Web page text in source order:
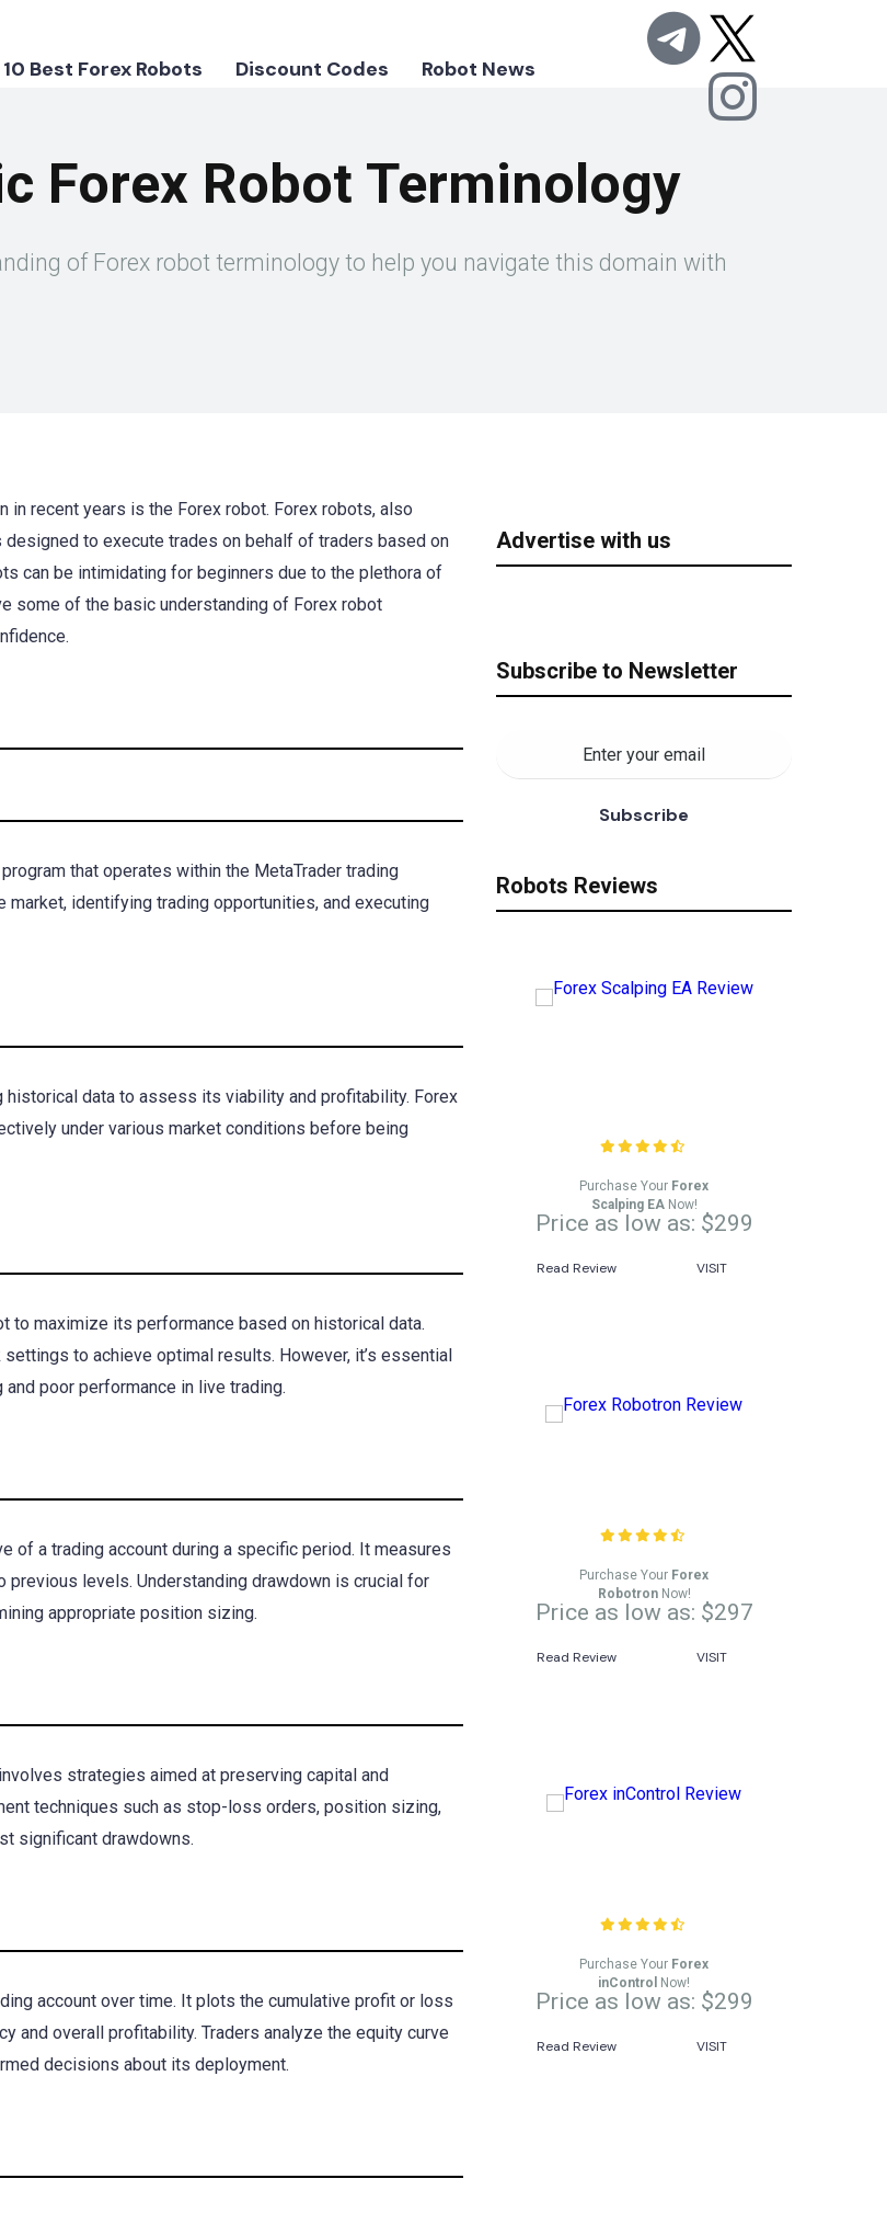
10 Best Forex Robots Discount Codes Robot News
Forex Robot Terminology
of Forex robot terminology to help you navigate this domain with
in recent years is the Forex robot. Forex robots, also
to execute trades on behalf of traders based on
can be intimidating for beginners due to the plethora of
some of the basic understanding of Forex robot
that operates within the MetaTrader trading
identifying trading opportunities, and executing
data to assess its viability and profitability. Forex
under various market conditions before being
to maximize its performance based on historical data.
to achieve optimal results. However, it’s essential
poor performance in live trading.
of a trading account during a specific period. It measures
levels. Understanding drawdown is crucial for
appropriate position sizing.
strategies aimed at preserving capital and
techniques such as stop-loss orders, position sizing,
significant drawdowns.
account over time. It plots the cumulative profit or loss
and overall profitability. Traders analyze the equity curve
decisions about its deployment.
Advertise with us
Subscribe to Newsletter
Robots Reviews
Purchase Your Forex
Scalping EANow!
Price as low as: $299
Read Review VISIT
Purchase Your Forex
RobotronNow!
Price as low as: $297
Read Review VISIT
Purchase Your Forex
inControl
Now!
Price as low as: $299
Read Review VISIT